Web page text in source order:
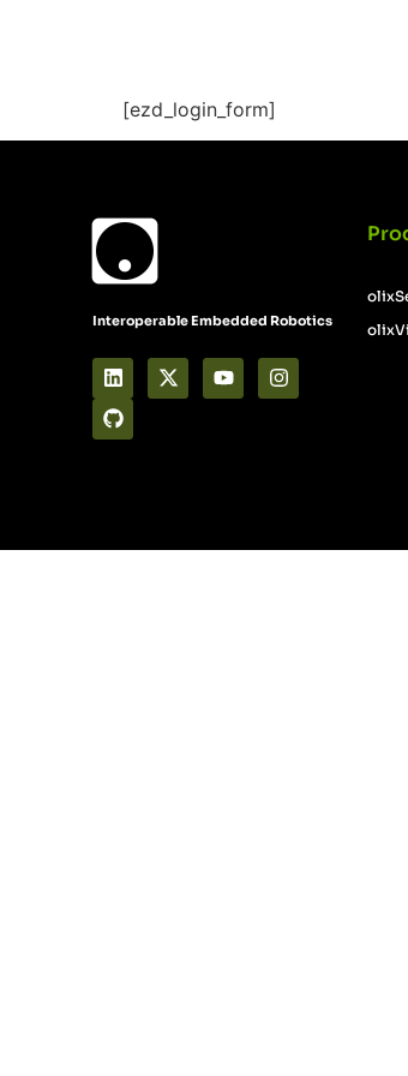
[ezd_login_form]
Interoperable Embedded Robotics